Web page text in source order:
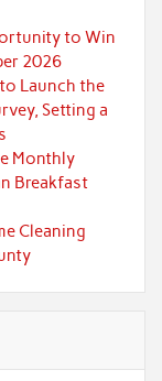
to Win
2026
Launch the
Setting a
Monthly
Breakfast
Cleaning